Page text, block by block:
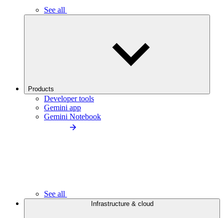
See all
Products
Developer tools
Gemini app
Gemini Notebook
See all
Infrastructure & cloud